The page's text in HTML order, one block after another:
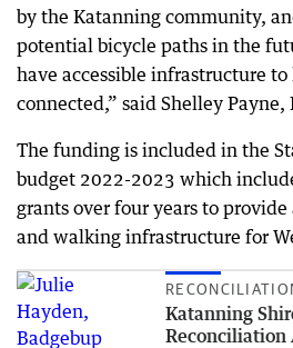
by the Katanning community,
potential bicycle paths in the
have accessible infrastructure
connected,” said Shelley Payne,
The funding is included in the
budget 2022-2023 which
grants over four years to
and walking infrastructure for
Katanning
Reconciliation